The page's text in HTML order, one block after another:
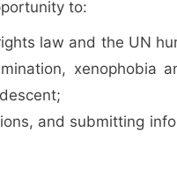
to:
law and the UN
xenophobia
and submitting